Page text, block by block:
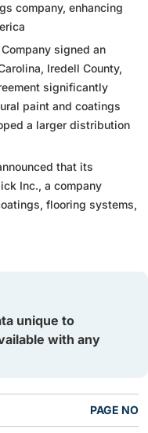
company, enhancing
signed an
Iredell County,
significantly
paint and coatings
a larger distribution
that its
Inc., a company
flooring systems,
unique to
with any
PAGE NO